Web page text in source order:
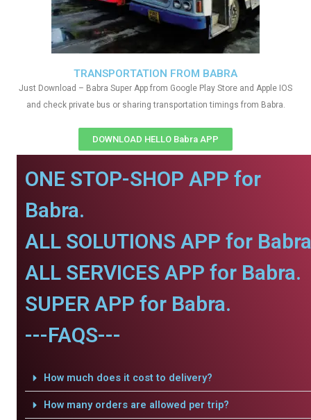
TRANSPORTATION FROM BABRA
Just Download – Babra Super App from Google Play Store and Apple IOS
and check private bus or sharing transportation timings from Babra.
DOWNLOAD HELLO Babra APP
ONE STOP-SHOP APP for
Babra.
ALL SOLUTIONS APP for
ALL SERVICES APP for Babra.
SUPER APP for Babra.
---FAQS---
How much does it cost to delivery?
How many orders are allowed per trip?